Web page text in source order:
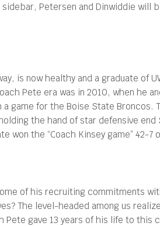
Petersen and Dinwiddie will
is now healthy and a graduate of
Pete era was in 2010, when he
game for the Boise State Broncos.
the hand of star defensive end
the “Coach Kinsey game” 42-7
of his recruiting commitments
The level-headed among us
gave 13 years of his life to this